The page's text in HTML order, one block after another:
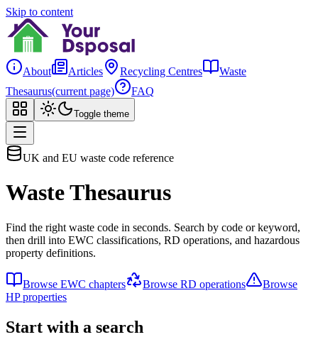
Skip to content
About Articles Recycling Centres
Waste
Thesaurus(current page) FAQ
Toggle theme
UK and EU waste code reference
Waste Thesaurus
Find the right waste code in seconds. Search by code or keyword,
then drill into EWC classifications, RD operations, and hazardous
property definitions.
Browse EWC chapters Browse RD operations
Browse
HP properties
Start with a search